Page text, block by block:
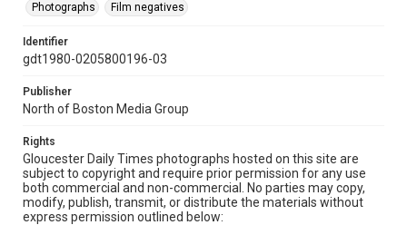
Photographs
Film negatives
Identifier
gdt1980-0205800196-03
Publisher
North of Boston Media Group
Rights
Gloucester Daily Times photographs hosted on this site are
subject to copyright and require prior permission for any use
both commercial and non-commercial. No parties may copy,
modify, publish, transmit, or distribute the materials without
express permission outlined below: